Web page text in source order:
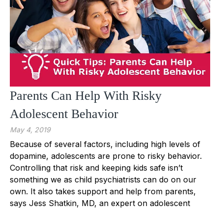
Parents Can Help With Risky
Adolescent Behavior
May 4, 2019
Because of several factors, including high levels of
dopamine, adolescents are prone to risky behavior.
Controlling that risk and keeping kids safe isn’t
something we as child psychiatrists can do on our
own. It also takes support and help from parents,
says Jess Shatkin, MD, an expert on adolescent